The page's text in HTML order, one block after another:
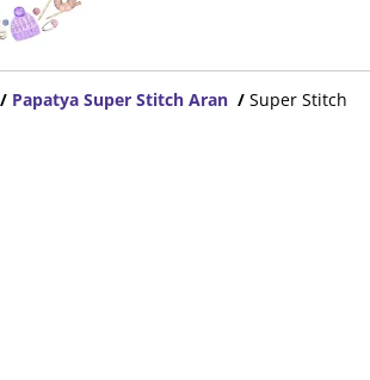
/ Papatya Super Stitch Aran / Super Stitch